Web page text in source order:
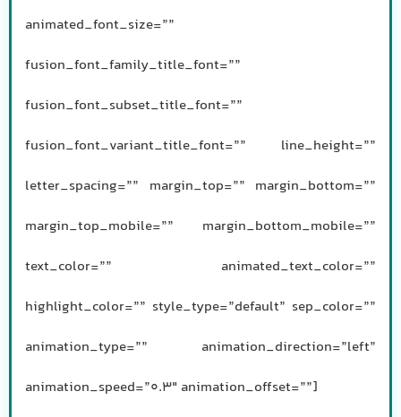
animated_font_size=””
fusion_font_family_title_font=””
fusion_font_subset_title_font=””
fusion_font_variant_title_font=”” line_height=””
letter_spacing=”” margin_top=”” margin_bottom=””
margin_top_mobile=”” margin_bottom_mobile=””
text_color=”” animated_text_color=””
highlight_color=”” style_type=”default” sep_color=””
animation_type=”” animation_direction=”left”
animation_speed=”0.3″ animation_offset=””]